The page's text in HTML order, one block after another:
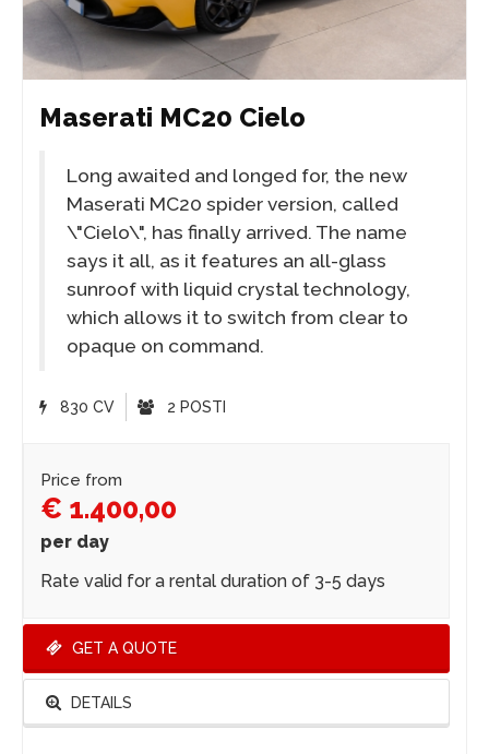
Maserati MC20 Cielo
Long awaited and longed for, the new
Maserati MC20 spider version, called
\"Cielo\", has finally arrived. The name
says it all, as it features an all-glass
sunroof with liquid crystal technology,
which allows it to switch from clear to
opaque on command.
830 CV 2 POSTI
Price from
€ 1.400,00
per day
Rate valid for a rental duration of 3-5 days
GET A QUOTE
DETAILS